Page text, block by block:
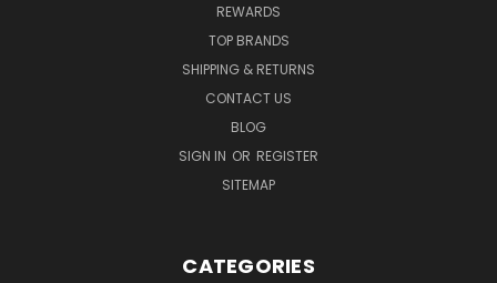
REWARDS
TOP BRANDS
SHIPPING & RETURNS
CONTACT US
BLOG
SIGN IN OR REGISTER
SITEMAP
CATEGORIES